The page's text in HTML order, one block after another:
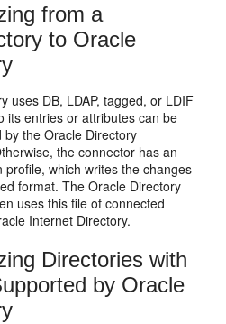
from a
to Oracle
uses DB, LDAP, tagged, or LDIF
its entries or attributes can be
the Oracle Directory
the connector has an
which writes the changes
format. The Oracle Directory
uses this file of connected
Internet Directory.
Directories with
by Oracle